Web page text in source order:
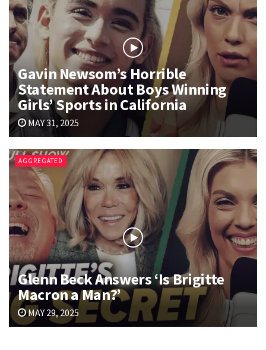
Gavin Newsom’s Horrible
Statement About Boys Winning
Girls’ Sports in California
MAY 31, 2025
AGGREGATED
Glenn Beck Answers ‘Is Brigitte
Macron a Man?’
MAY 29, 2025